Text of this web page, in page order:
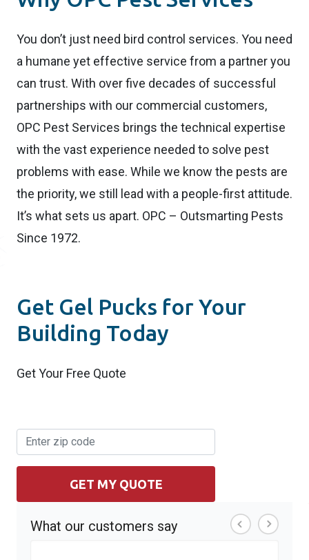
You don’t just need bird control services. You need
a humane yet effective service from a partner you
can trust. With over five decades of successful
partnerships with our commercial customers,
OPC Pest Services brings the technical expertise
with the vast experience needed to solve pest
problems with ease. While we know the pests are
the priority, we still lead with a people-first attitude.
It’s what sets us apart. OPC – Outsmarting Pests
Since 1972.
Get Gel Pucks for Your
Building Today
Get Your Free Quote
GET MY QUOTE
What our customers say